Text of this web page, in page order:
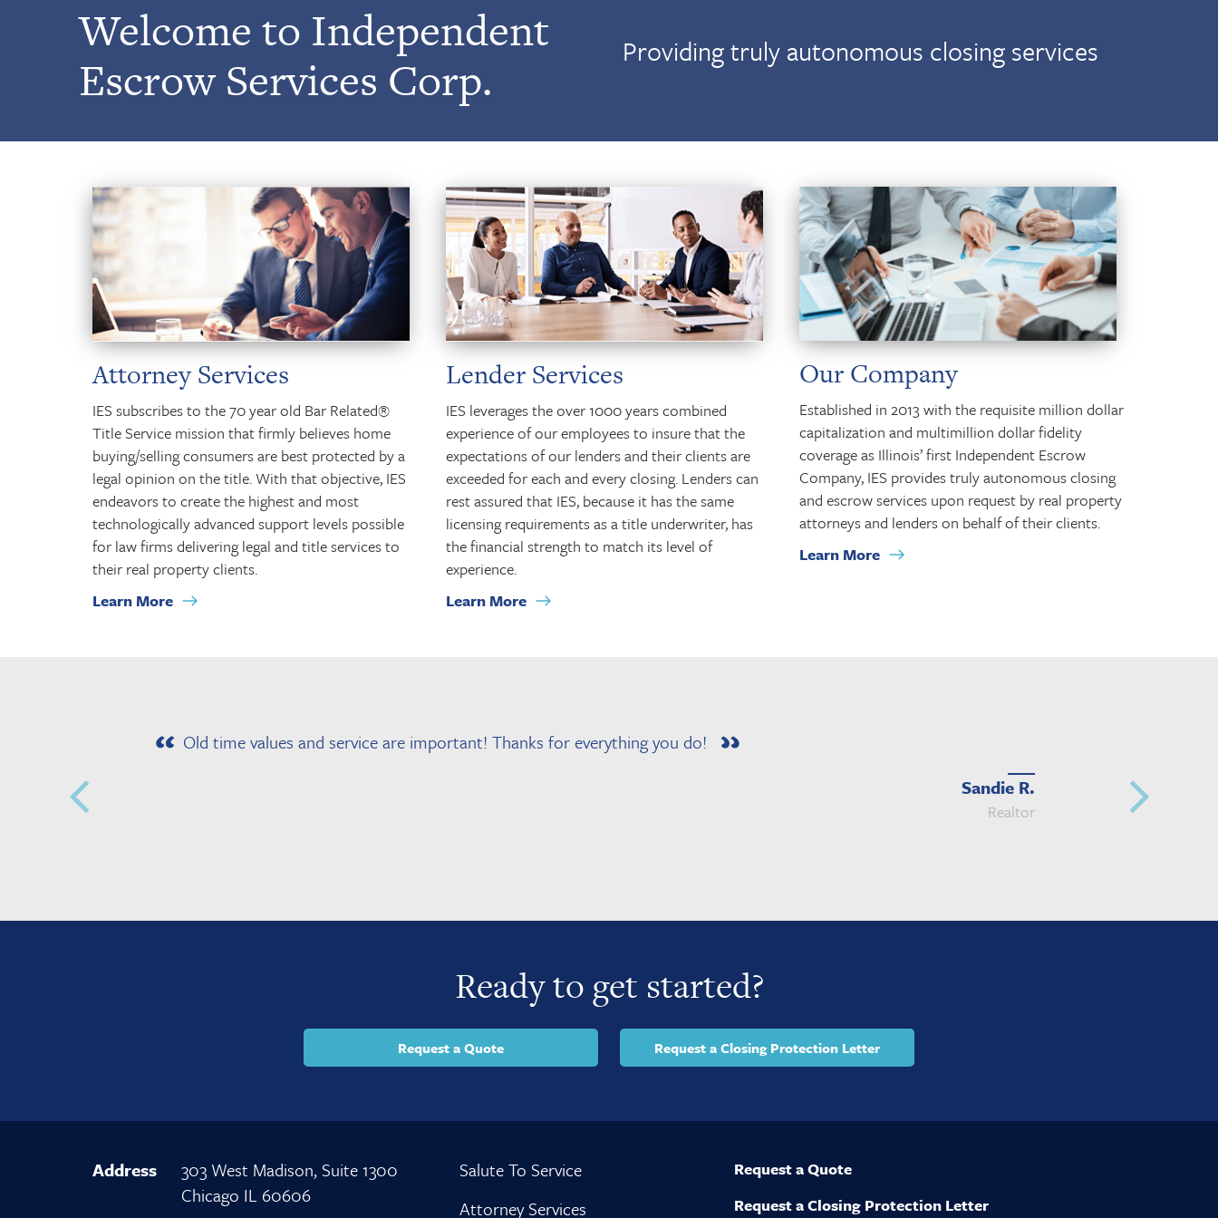
Welcome to Independent
Escrow Services Corp.
Providing truly autonomous closing services
Attorney Services
IES subscribes to the 70 year old Bar Related®
Title Service mission that firmly believes home
buying/selling consumers are best protected by a
legal opinion on the title. With that objective, IES
endeavors to create the highest and most
technologically advanced support levels possible
for law firms delivering legal and title services to
their real property clients.
Learn More
Lender Services
IES leverages the over 1000 years combined
experience of our employees to insure that the
expectations of our lenders and their clients are
exceeded for each and every closing. Lenders can
rest assured that IES, because it has the same
licensing requirements as a title underwriter, has
the financial strength to match its level of
experience.
Learn More
Our Company
Established in 2013 with the requisite million dollar
capitalization and multimillion dollar fidelity
coverage as Illinois’ first Independent Escrow
Company, IES provides truly autonomous closing
and escrow services upon request by real property
attorneys and lenders on behalf of their clients.
Learn More
Old time values and service are important! Thanks for everything you do!
Sandie R.
Realtor
Ready to get started?
Request a Quote Request a Closing Protection Letter
Address
303 West Madison, Suite 1300
Chicago IL 60606
Salute To Service
Attorney Services
Request a Quote
Request a Closing Protection Letter